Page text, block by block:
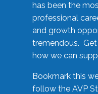
has been the
professional
and growth
tremendous.
how we can
Bookmark this
follow the AVP